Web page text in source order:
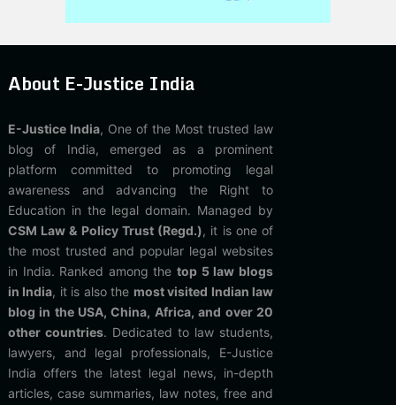
About E-Justice India
E-Justice India, One of the Most trusted law
blog of India, emerged as a prominent
platform committed to promoting legal
awareness and advancing the Right to
Education in the legal domain. Managed by
CSM Law & Policy Trust (Regd.), it is one of
the most trusted and popular legal websites
in India. Ranked among thetop 5 law blogs
in India, it is also the most visited Indian law
blog in the USA, China, Africa, and over 20
other countries. Dedicated to law students,
lawyers, and legal professionals, E-Justice
India offers the latest legal news, in-depth
articles, case summaries, law notes, free and